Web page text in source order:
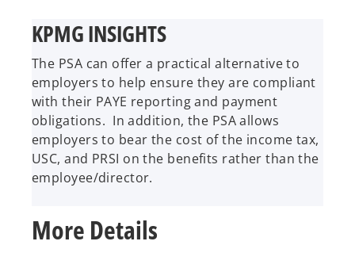
KPMG INSIGHTS
The PSA can offer a practical alternative to
employers to help ensure they are compliant
with their PAYE reporting and payment
obligations. In addition, the PSA allows
employers to bear the cost of the income tax,
USC, and PRSI on the benefits rather than the
employee/director.
More Details